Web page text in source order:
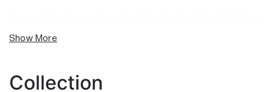
conscious production of styles that are made to
Show More
Collection